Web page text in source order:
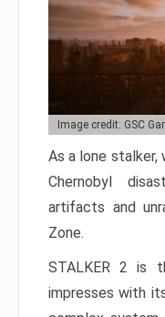
Image credit: GSC
As a lone
Chernobyl
artifacts and
Zone.
STALKER 2 is
impresses with